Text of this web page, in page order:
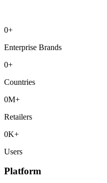
0+
Enterprise Brands
0+
Countries
0M+
Retailers
0K+
Users
Platform